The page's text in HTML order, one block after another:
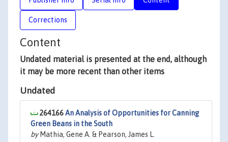
Corrections
Content
Undated material is presented at the end, although
it may be more recent than other items
Undated
264166An Analysis of Opportunities for Canning
Green Beans in the South
byMathia, Gene A. & Pearson, James L.